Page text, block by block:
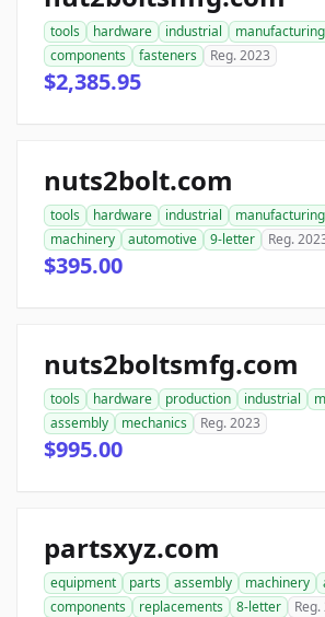
tools hardware industrial manufacturing
components
fasteners Reg. 2023
$2,385.95
nuts2bolt.com
tools hardware industrial manufacturing
machinery
automotive 9-letter Reg.
$395.00
nuts2boltsmfg.com
tools hardware production industrial
assembly
mechanics Reg. 2023
$995.00
partsxyz.com
equipment parts assembly machinery
components
replacements 8-letter